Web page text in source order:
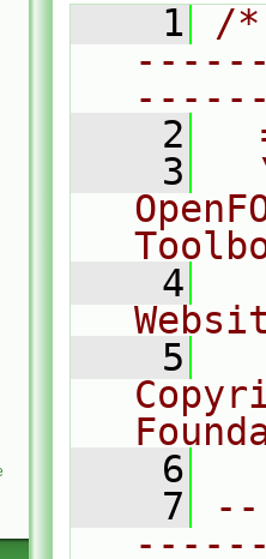
    1
/
    2
    3
    4
    5
    6
    7